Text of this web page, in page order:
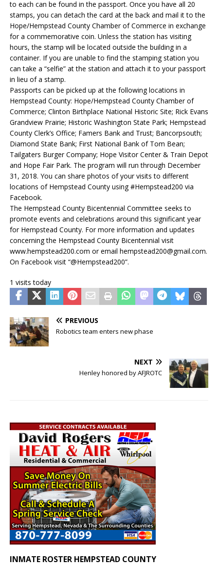
to each can be found in the passport. Once you have all 20
stamps, you can detach the card at the back and mail it to the
Hope/Hempstead County Chamber of Commerce in exchange
for a commemorative coin. Unless the station has visiting
hours, the stamp will be located outside the building in a
container. If you are unable to find the stamping station you
can take a “selfie” at the station and attach it to your passport
in lieu of a stamp.
Passports can be picked up at the following locations in
Hempstead County: Hope/Hempstead County Chamber of
Commerce; Clinton Birthplace National Historic Site; Rick Evans
Grandview Prairie; Historic Washington State Park; Hempstead
County Clerk’s Office; Famers Bank and Trust; Bancorpsouth;
Diamond State Bank; First National Bank of Tom Bean;
Tailgaters Burger Company; Hope Visitor Center & Train Depot
and Hope Fair Park. The program will run through December
31, 2018. You can share photos of your visits to different
locations of Hempstead County using #Hempstead200 via
Facebook.
The Hempstead County Bicentennial Committee seeks to
promote events and celebrations around this significant year
for Hempstead County. For more information and updates
concerning the Hempstead County Bicentennial visit
www.hempstead200.com or email hempstead200@gmail.com.
On Facebook visit “@Hempstead200”.
1 visits today
PREVIOUS
Robotics team enters new phase
NEXT
Henley honored by AFJROTC
INMATE ROSTER HEMPSTEAD COUNTY